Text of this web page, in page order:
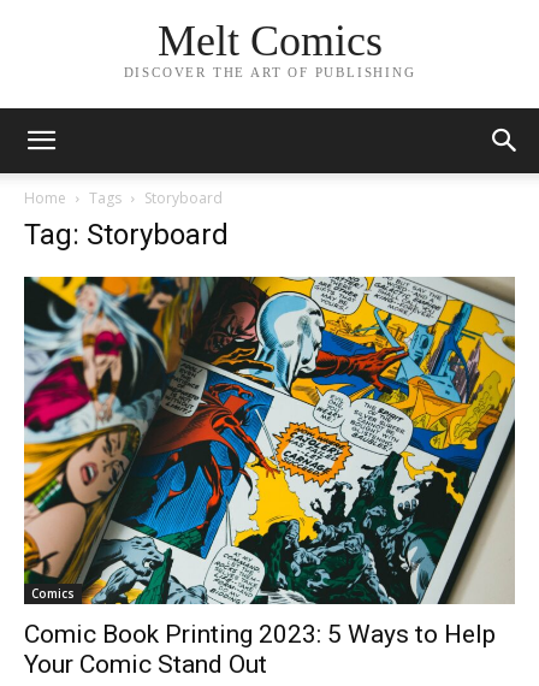
Melt Comics
DISCOVER THE ART OF PUBLISHING
Home Tags Storyboard
Tag: Storyboard
Comics
Comic Book Printing 2023: 5 Ways to Help
Your Comic Stand Out